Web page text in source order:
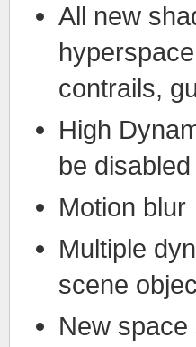
All new
contrails,
High
be
Motion blur
Multiple
scene
New